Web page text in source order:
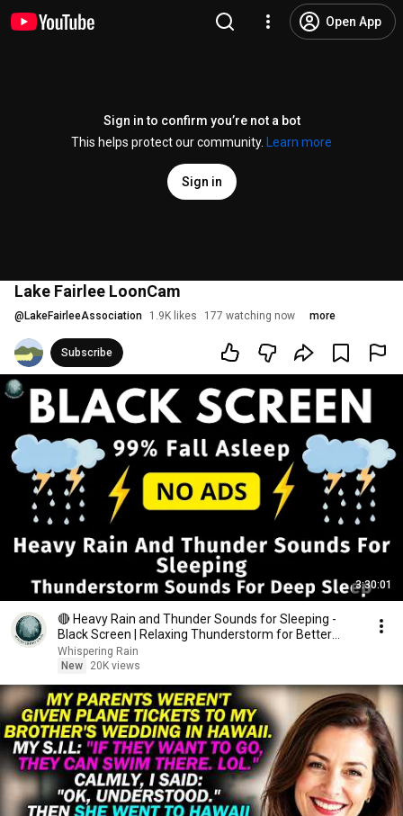
Open App
Sign in to confirm you’re not a bot
This helps protect our community.
Learn more
Sign in
Lake Fairlee LoonCam
@ LakeFairleeAssociation 1.9K likes 177 watching now more
Subscribe
3:30:01
🔴 Heavy Rain and Thunder Sounds for Sleeping -
Black Screen | Relaxing Thunderstorm for Better
Sleep
Whispering Rain
New
20K views